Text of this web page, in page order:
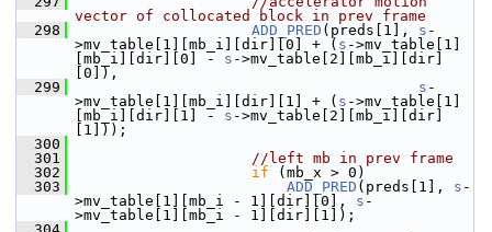
vector of collocated block in prev frame
  298
ADD_PRED (preds[1], s -
>mv_table[1][mb_i][dir][0] + ( s ->mv_table[1]
[mb_i][dir][0] - s ->mv_table[2][mb_i][dir]
[0]),
  299
s -
>mv_table[1][mb_i][dir][1] + ( s ->mv_table[1]
[mb_i][dir][1] - s ->mv_table[2][mb_i][dir]
[1]));
  300
  301
//left mb in prev frame
  302
if (mb_x > 0)
  303
ADD_PRED (preds[1], s -
>mv_table[1][mb_i - 1][dir][0], s -
>mv_table[1][mb_i - 1][dir][1]);